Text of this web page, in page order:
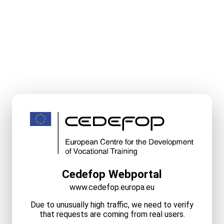
Cedefop Webportal
www.cedefop.europa.eu
Due to unusually high traffic, we need to verify
that requests are coming from real users.